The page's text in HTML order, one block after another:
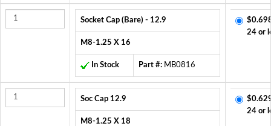
Socket Cap (Bare) - 12.9
M8-1.25 X 16
In Stock Part #: MB0816
24 or
Soc Cap 12.9
M8-1.25 X 18
24 or